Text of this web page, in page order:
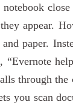
appear.
paper.
through
you scan